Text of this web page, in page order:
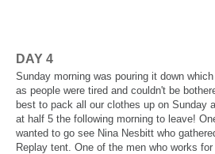
DAY 4
Sunday morning was pouring it down
as people were tired and couldn't be
best to pack all our clothes up on Sunday
at half 5 the following morning to leave!
wanted to go see Nina Nesbitt who
Replay tent. One of the men who works